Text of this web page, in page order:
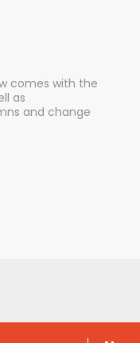
comes with the
as
and change